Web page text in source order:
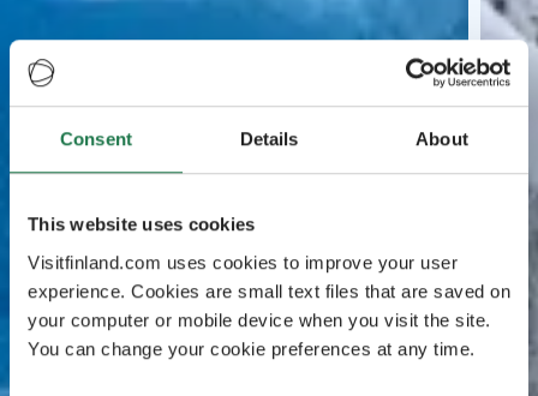
Consent Details About
This website uses cookies
Visitfinland.com uses cookies to improve your user
experience. Cookies are small text files that are saved on
your computer or mobile device when you visit the site.
You can change your cookie preferences at any time.